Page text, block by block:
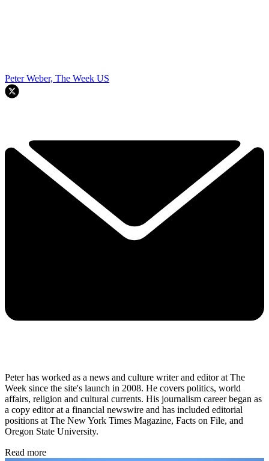
Peter Weber, The Week US
Peter has worked as a news and culture writer and editor at The
Week since the site's launch in 2008. He covers politics, world
affairs, religion and cultural currents. His journalism career began as
a copy editor at a financial newswire and has included editorial
positions at The New York Times Magazine, Facts on File, and
Oregon State University.
Read more